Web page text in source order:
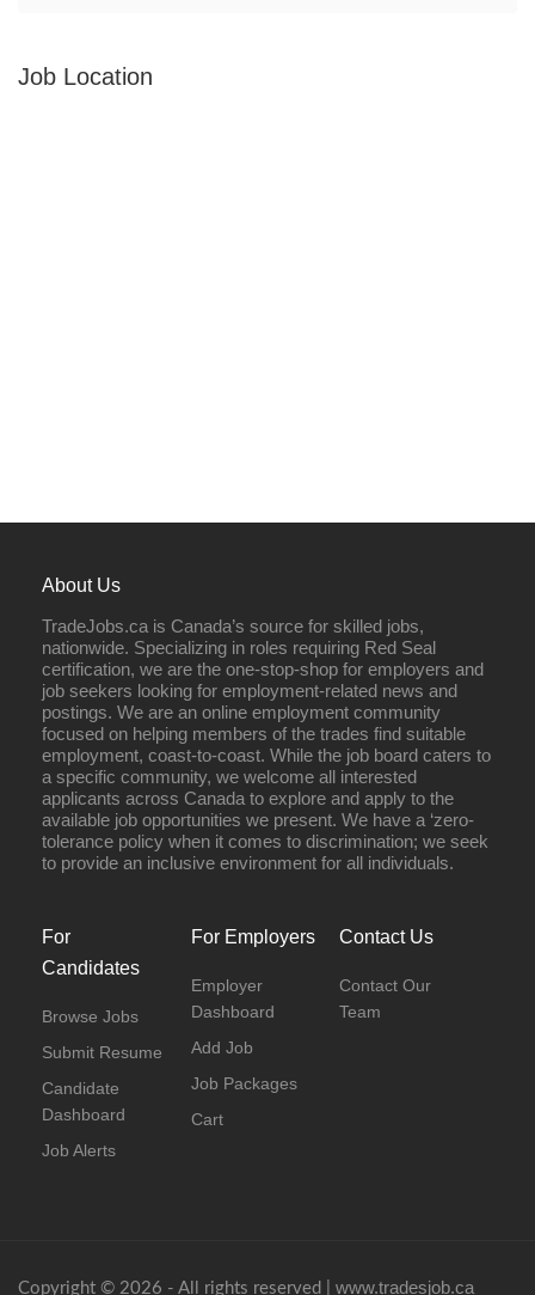
Job Location
About Us
TradeJobs.ca is Canada’s source for skilled jobs,
nationwide. Specializing in roles requiring Red Seal
certification, we are the one-stop-shop for employers and
job seekers looking for employment-related news and
postings. We are an online employment community
focused on helping members of the trades find suitable
employment, coast-to-coast. While the job board caters to
a specific community, we welcome all interested
applicants across Canada to explore and apply to the
available job opportunities we present. We have a ‘zero-
tolerance policy when it comes to discrimination; we seek
to provide an inclusive environment for all individuals.
For
Candidates
Browse Jobs
Submit Resume
Candidate
Dashboard
Job Alerts
For Employers
Employer
Dashboard
Add Job
Job Packages
Cart
Contact Us
Contact Our
Team
Copyright © 2026 - All rights reserved | www.tradesjob.ca